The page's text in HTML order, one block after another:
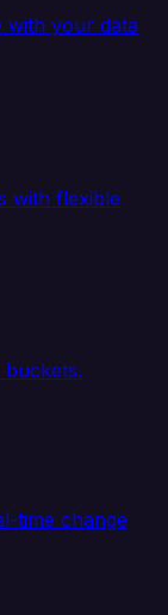
with your data
with flexible
time change